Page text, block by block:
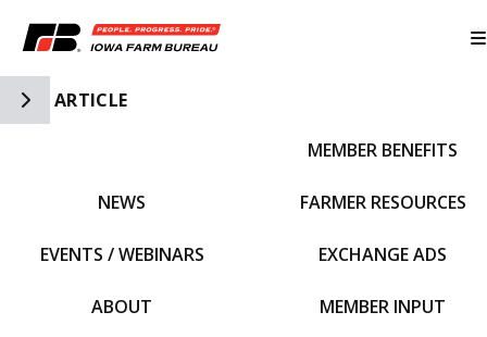
Toggle Side Navigation
ARTICLE
NEWS
EVENTS / WEBINARS
ABOUT
MEMBER BENEFITS
FARMER RESOURCES
EXCHANGE ADS
MEMBER INPUT